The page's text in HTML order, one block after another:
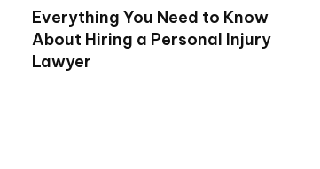
Everything You Need to Know
About Hiring a Personal Injury
Lawyer